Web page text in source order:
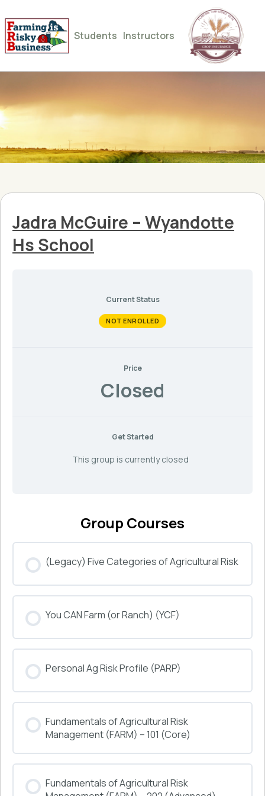
Students Instructors
Jadra McGuire – Wyandotte
Hs School
Current Status
NOT ENROLLED
Price
Closed
Get Started
This group is currently closed
Group Courses
(Legacy) Five Categories of Agricultural Risk
0% COMPLETE 0/0 Steps
You CAN Farm (or Ranch) (YCF)
0% COMPLETE 0/0 Steps
Personal Ag Risk Profile (PARP)
0% COMPLETE 0/0 Steps
Fundamentals of Agricultural Risk
Management (FARM) – 101 (Core)
0% COMPLETE 0/0 Steps
Fundamentals of Agricultural Risk